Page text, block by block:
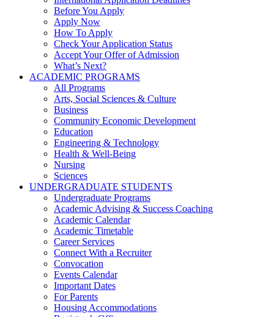
Before You Apply
Apply Now
How To Apply
Check Your Application Status
Accept Your Offer of Admission
What’s Next?
ACADEMIC PROGRAMS
All Programs
Arts, Social Sciences & Culture
Business
Community Economic Development
Education
Engineering & Technology
Health & Well-Being
Nursing
Sciences
UNDERGRADUATE STUDENTS
Undergraduate Programs
Academic Advising & Success Coaching
Academic Calendar
Academic Timetable
Career Services
Connect With a Recruiter
Convocation
Events Calendar
Important Dates
For Parents
Housing Accommodations